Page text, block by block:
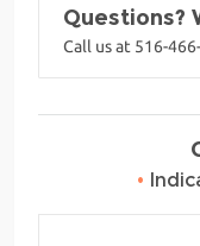
Questions?
Call us at 516-
•